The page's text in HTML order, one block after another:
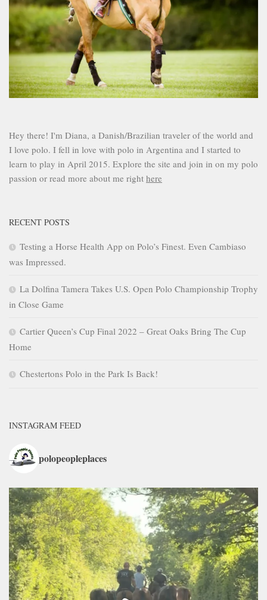
Hey there! I'm Diana, a Danish/Brazilian traveler of the world and
I love polo. I fell in love with polo in Argentina and I started to
learn to play in April 2015. Explore the site and join in on my polo
passion or read more about me right here
RECENT POSTS
Testing a Horse Health App on Polo’s Finest. Even Cambiaso
was Impressed.
La Dolfina Tamera Takes U.S. Open Polo Championship Trophy
in Close Game
Cartier Queen’s Cup Final 2022 – Great Oaks Bring The Cup
Home
Chestertons Polo in the Park Is Back!
INSTAGRAM FEED
polopeopleplaces